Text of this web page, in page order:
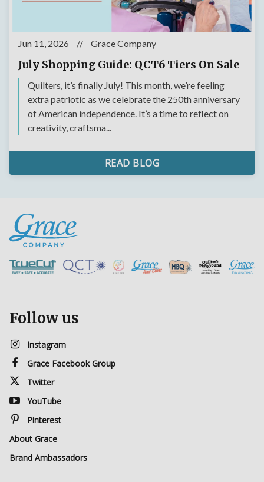
Jun 11, 2026 // Grace Company
July Shopping Guide: QCT6 Tiers On Sale
Quilters, it’s finally July! This month, we’re feeling
extra patriotic as we celebrate the 250th anniversary
of American independence. It’s a time to reflect on
creativity, craftsma...
READ BLOG
Follow us
Instagram
Grace Facebook Group
Twitter
YouTube
Pinterest
About Grace
Brand Ambassadors